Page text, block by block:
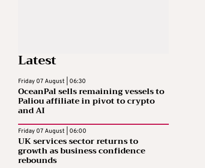
Latest
Friday 07 August | 06:30
OceanPal sells remaining vessels to
Paliou affiliate in pivot to crypto
and AI
Friday 07 August | 06:00
UK services sector returns to
growth as business confidence
rebounds